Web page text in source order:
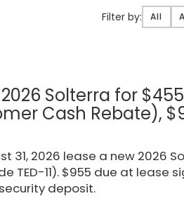
Filter by:Filter
All
Solterra for
Cash Rebate),
31, 2026 lease a new
TED-11). $955 due at lease
deposit.